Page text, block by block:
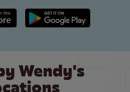
link Google Play link
Wendy's